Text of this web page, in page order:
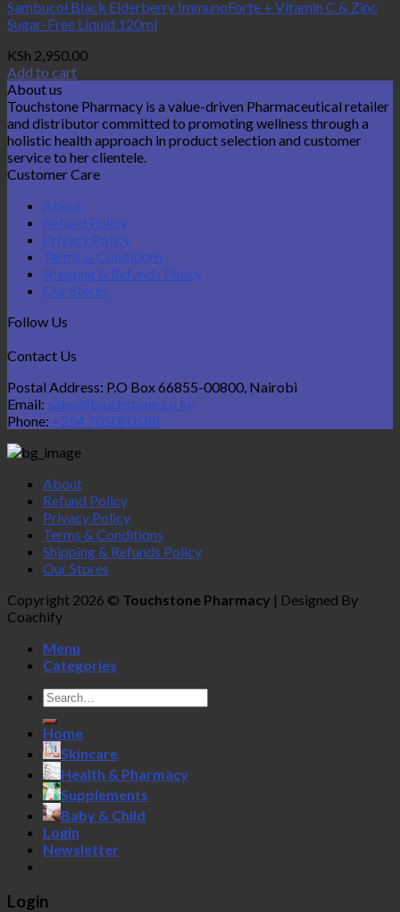
Sambucol Black Elderberry ImmunoForte + Vitamin C & Zinc
Sugar-Free Liquid 120ml
KSh 2,950.00
Add to cart
About us
Touchstone Pharmacy is a value-driven Pharmaceutical retailer
and distributor committed to promoting wellness through a
holistic health approach in product selection and customer
service to her clientele.
Customer Care
About
Refund Policy
Privacy Policy
Terms & Conditions
Shipping & Refunds Policy
Our Stores
Follow Us
Contact Us
Postal Address: P.O Box 66855-00800, Nairobi
Email: sales@touchstone.co.ke
Phone: +254 705080588
About
Refund Policy
Privacy Policy
Terms & Conditions
Shipping & Refunds Policy
Our Stores
Copyright 2026 © Touchstone Pharmacy | Designed By
Coachify
Menu
Categories
Search
for:
Home
Skincare
Health & Pharmacy
Supplements
Baby & Child
Login
Newsletter
Login